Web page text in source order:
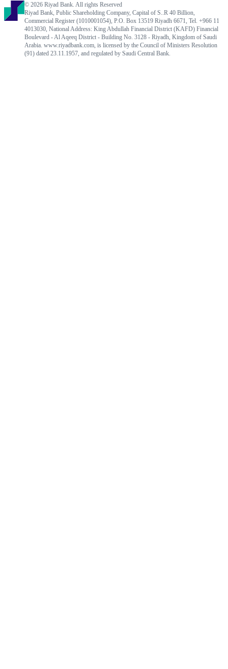
© 2026 Riyad Bank. All rights Reserved
Riyad Bank, Public Shareholding Company, Capital of S..R 40 Billion,
Commercial Register (1010001054), P.O. Box 13519 Riyadh 6671, Tel. +966 11
4013030, National Address: King Abdullah Financial District (KAFD) Financial
Boulevard - Al Aqeeq District - Building No. 3128 - Riyadh, Kingdom of Saudi
Arabia. www.riyadbank.com, is licensed by the Council of Ministers Resolution
(91) dated 23.11.1957, and regulated by Saudi Central Bank.